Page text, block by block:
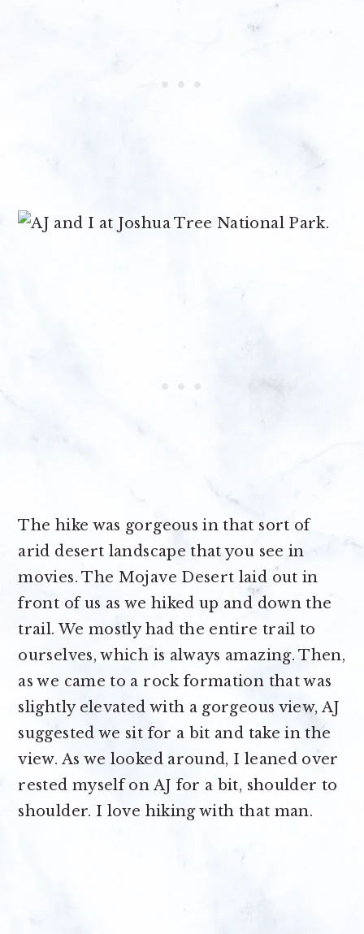
The hike was gorgeous in that sort of
arid desert landscape that you see in
movies. The Mojave Desert laid out in
front of us as we hiked up and down the
trail. We mostly had the entire trail to
ourselves, which is always amazing. Then,
as we came to a rock formation that was
slightly elevated with a gorgeous view, AJ
suggested we sit for a bit and take in the
view. As we looked around, I leaned over
rested myself on AJ for a bit, shoulder to
shoulder. I love hiking with that man.